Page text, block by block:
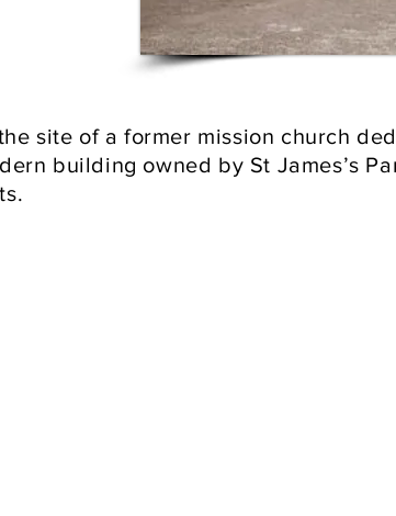
site of a former mission church
building owned by St James’s